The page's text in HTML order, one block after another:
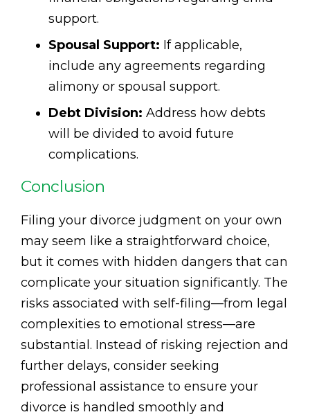
support.
Spousal Support: If applicable,
include any agreements regarding
alimony or spousal support.
Debt Division: Address how debts
will be divided to avoid future
complications.
Conclusion
Filing your divorce judgment on your own
may seem like a straightforward choice,
but it comes with hidden dangers that can
complicate your situation significantly. The
risks associated with self-filing—from legal
complexities to emotional stress—are
substantial. Instead of risking rejection and
further delays, consider seeking
professional assistance to ensure your
divorce is handled smoothly and